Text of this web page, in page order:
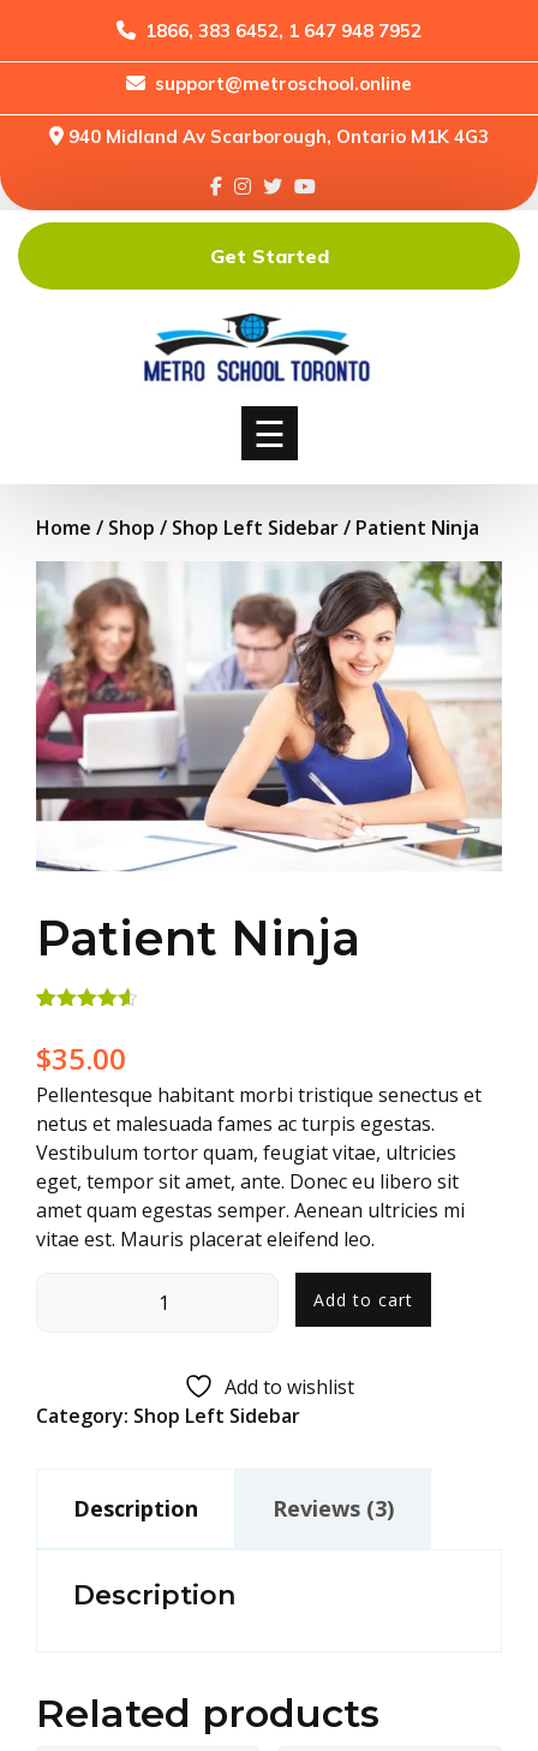
1866, 383 6452, 1 647 948 7952
support@metroschool.online
940 Midland Av Scarborough, Ontario M1K 4G3
Home
Forums
Downloads
Shop
☰
Get Started
Home / Shop / Shop Left Sidebar/ Patient Ninja
Patient Ninja
out of 5
based on
customer
ratings
$35.00
Pellentesque habitant morbi tristique senectus et
netus et malesuada fames ac turpis egestas.
Vestibulum tortor quam, feugiat vitae, ultricies
eget, tempor sit amet, ante. Donec eu libero sit
amet quam egestas semper. Aenean ultricies mi
vitae est. Mauris placerat eleifend leo.
Add to cart
Add to wishlist
Category: Shop Left Sidebar
Description Reviews (3)
Description
Related products